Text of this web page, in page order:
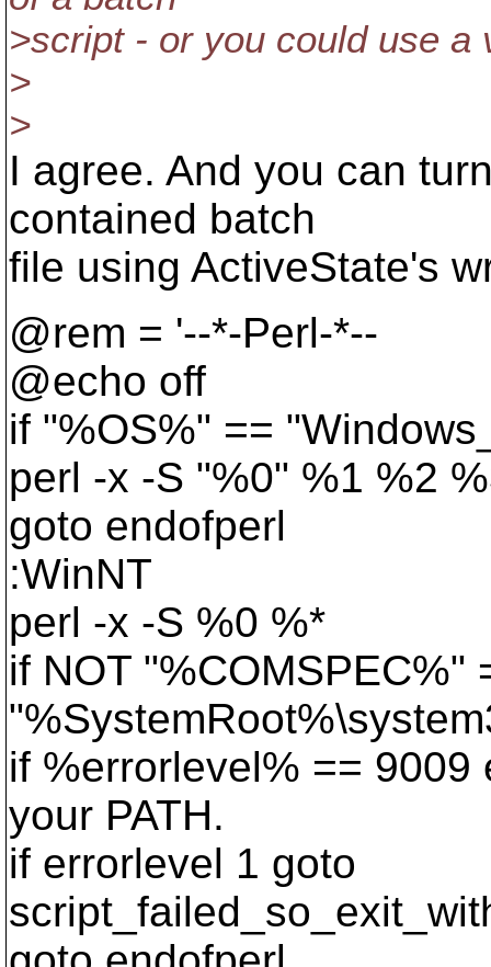
>script - or you could use a
>
>
I agree. And you can
contained batch
file using ActiveState's
@rem = '--*-Perl-*--
@echo off
if "%OS%" ==
perl -x -S "%0" %1 %2
goto endofperl
:WinNT
perl -x -S %0 %*
if NOT "%COMSPEC%"
if %errorlevel% == 9009
your PATH.
if errorlevel 1 goto